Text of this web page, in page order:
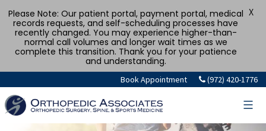
to
content
Book Appointment (972) 420-1776
Please Note: Our patient portal, payment portal, medical
records requests, and self-scheduling processes have
recently changed. You may experience higher-than-
normal call volumes and longer wait times as we
complete this transition. Thank you for your patience
and understanding.
X